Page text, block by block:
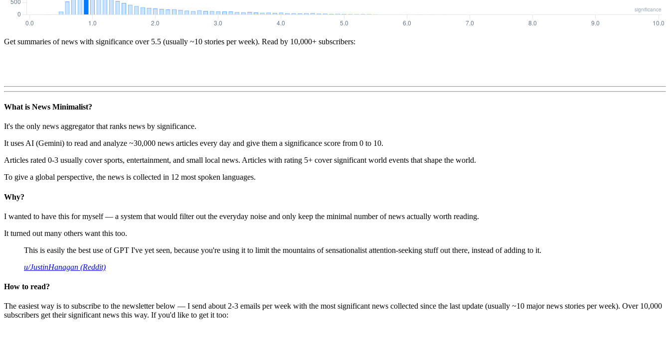
Get summaries of news with significance over 5.5 (usually ~10 stories per week). Read by 10,000+ subscribers:
What is News Minimalist?
It's the only news aggregator that ranks news by significance.
It uses AI (Gemini) to read and analyze ~30,000 news articles every day and give them a significance score from 0 to 10.
Articles rated 0-3 usually cover sports, entertainment, and small local news. Articles with rating 5+ cover significant world events that shape the world.
To give a global perspective, the news is collected in 12 most spoken languages.
Why?
I wanted to have this for myself — a system that would filter out the everyday noise and only keep the minimal number of news actually worth reading.
It turned out many others want this too.
This is easily the best use of GPT I've yet seen, because you're using it to limit the mountains of sensationalist attention-seeking stuff out there, instead of adding to it.
u/JustinHanagan (Reddit)
How to read?
The easiest way is to subscribe to the newsletter below — I send about 2-3 emails per week with the most significant news collected since the last update (usually ~10 major news stories per week). Over 10,000
subscribers get their significant news this way. If you'd like to get it too: